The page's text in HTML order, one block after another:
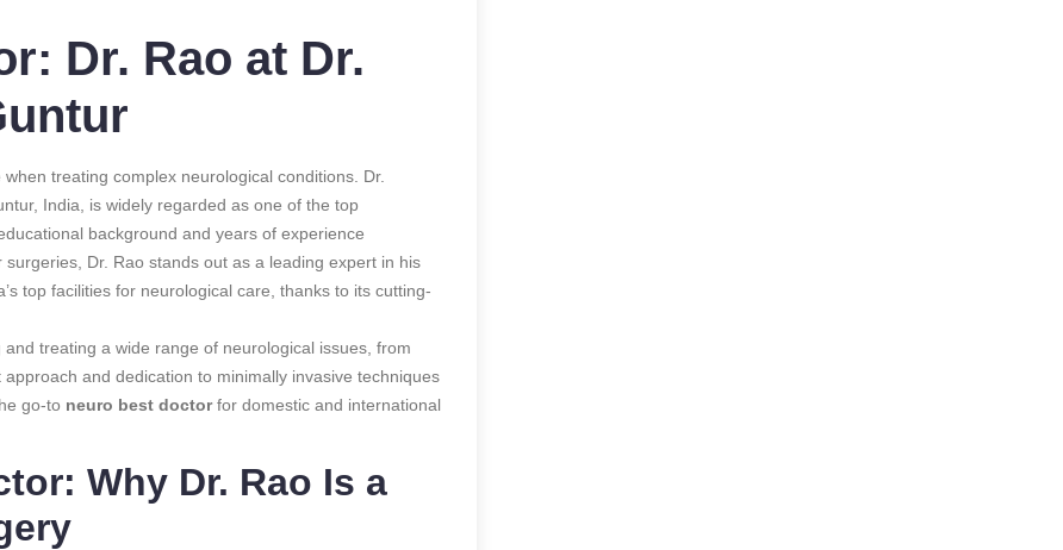
Dr. Rao at Dr.
treating complex neurological conditions. Dr.
India, is widely regarded as one of the top
background and years of experience
Dr. Rao stands out as a leading expert in his
top facilities for neurological care, thanks to its cutting-
treating a wide range of neurological issues, from
and dedication to minimally invasive techniques
go-to neuro best doctorfor domestic and international
Why Dr. Rao Is a